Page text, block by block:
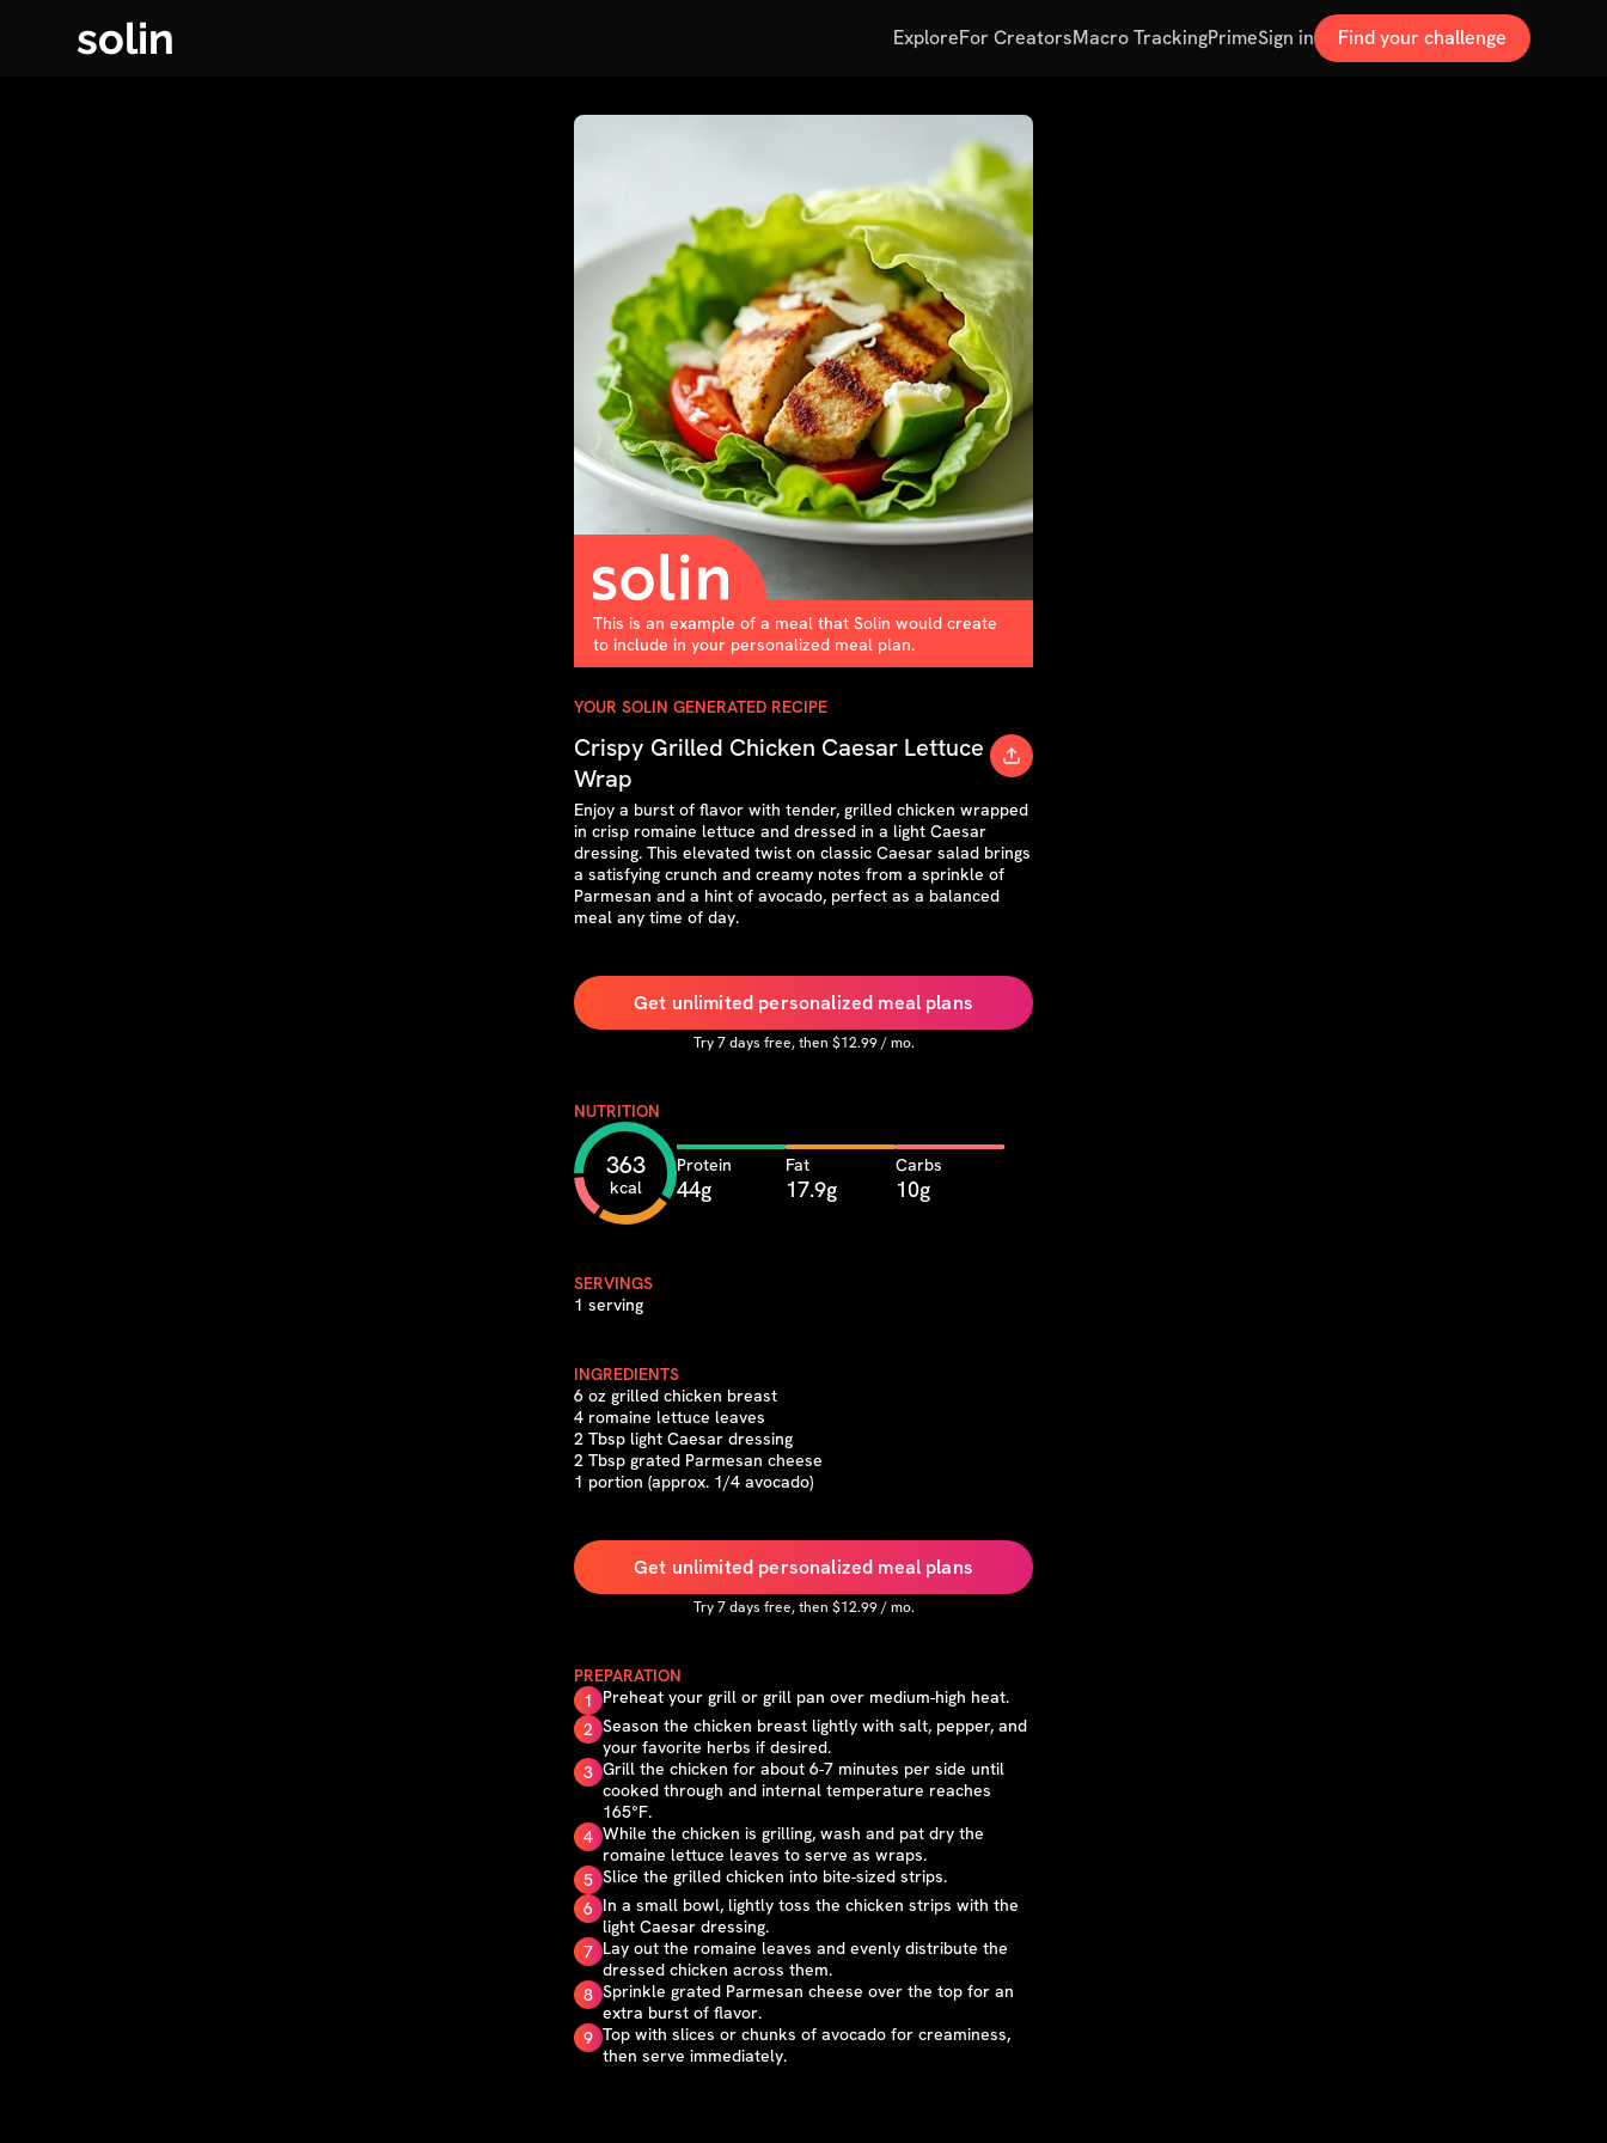
solin ExploreFor CreatorsMacro TrackingPrimeSign in Find your challenge
This is an example of a meal that Solin would create
to include in your personalized meal plan.
YOUR SOLIN GENERATED RECIPE
Crispy Grilled Chicken Caesar Lettuce
Wrap
Enjoy a burst of flavor with tender, grilled chicken wrapped
in crisp romaine lettuce and dressed in a light Caesar
dressing. This elevated twist on classic Caesar salad brings
a satisfying crunch and creamy notes from a sprinkle of
Parmesan and a hint of avocado, perfect as a balanced
meal any time of day.
Get unlimited personalized meal plans
Try7days free, then $12.99 / mo.
NUTRITION
363
kcal
Protein
44g
Fat
17.9g
Carbs
10g
SERVINGS
1 serving
INGREDIENTS
6 oz grilled chicken breast
4 romaine lettuce leaves
2 Tbsp light Caesar dressing
2 Tbsp grated Parmesan cheese
1 portion (approx. 1/4 avocado)
Get unlimited personalized meal plans
Try7days free, then $12.99 / mo.
PREPARATION
1
Preheat your grill or grill pan over medium-high heat.
2 Season the chicken breast lightly with salt, pepper, and
your favorite herbs if desired.
3 Grill the chicken for about 6-7 minutes per side until
cooked through and internal temperature reaches
165°F.
4 While the chicken is grilling, wash and pat dry the
romaine lettuce leaves to serve as wraps.
5 Slice the grilled chicken into bite-sized strips.
6 In a small bowl, lightly toss the chicken strips with the
light Caesar dressing.
7 Lay out the romaine leaves and evenly distribute the
dressed chicken across them.
8 Sprinkle grated Parmesan cheese over the top for an
extra burst of flavor.
9 Top with slices or chunks of avocado for creaminess,
then serve immediately.